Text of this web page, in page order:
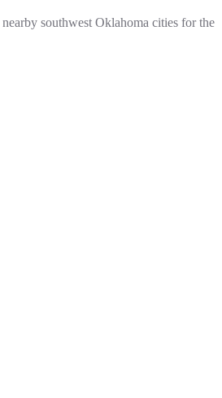
nearby southwest Oklahoma cities for the